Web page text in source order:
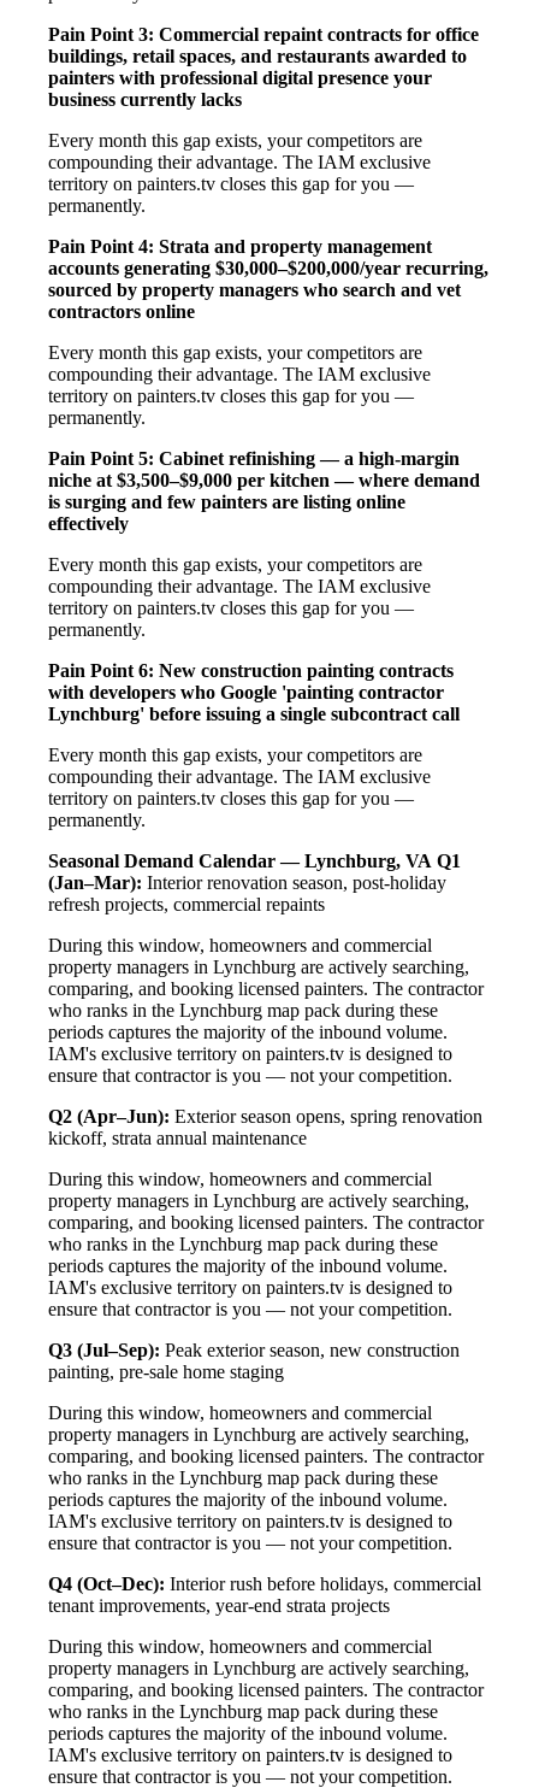
Pain Point 3: Commercial repaint contracts for office
buildings, retail spaces, and restaurants awarded to
painters with professional digital presence your
business currently lacks
Every month this gap exists, your competitors are
compounding their advantage. The IAM exclusive
territory on painters.tv closes this gap for you —
permanently.
Pain Point 4: Strata and property management
accounts generating $30,000–$200,000/year recurring,
sourced by property managers who search and vet
contractors online
Every month this gap exists, your competitors are
compounding their advantage. The IAM exclusive
territory on painters.tv closes this gap for you —
permanently.
Pain Point 5: Cabinet refinishing — a high-margin
niche at $3,500–$9,000 per kitchen — where demand
is surging and few painters are listing online
effectively
Every month this gap exists, your competitors are
compounding their advantage. The IAM exclusive
territory on painters.tv closes this gap for you —
permanently.
Pain Point 6: New construction painting contracts
with developers who Google 'painting contractor
Lynchburg' before issuing a single subcontract call
Every month this gap exists, your competitors are
compounding their advantage. The IAM exclusive
territory on painters.tv closes this gap for you —
permanently.
Seasonal Demand Calendar — Lynchburg, VA Q1
(Jan–Mar): Interior renovation season, post-holiday
refresh projects, commercial repaints
During this window, homeowners and commercial
property managers in Lynchburg are actively searching,
comparing, and booking licensed painters. The contractor
who ranks in the Lynchburg map pack during these
periods captures the majority of the inbound volume.
IAM's exclusive territory on painters.tv is designed to
ensure that contractor is you — not your competition.
Q2 (Apr–Jun): Exterior season opens, spring renovation
kickoff, strata annual maintenance
During this window, homeowners and commercial
property managers in Lynchburg are actively searching,
comparing, and booking licensed painters. The contractor
who ranks in the Lynchburg map pack during these
periods captures the majority of the inbound volume.
IAM's exclusive territory on painters.tv is designed to
ensure that contractor is you — not your competition.
Q3 (Jul–Sep): Peak exterior season, new construction
painting, pre-sale home staging
During this window, homeowners and commercial
property managers in Lynchburg are actively searching,
comparing, and booking licensed painters. The contractor
who ranks in the Lynchburg map pack during these
periods captures the majority of the inbound volume.
IAM's exclusive territory on painters.tv is designed to
ensure that contractor is you — not your competition.
Q4 (Oct–Dec): Interior rush before holidays, commercial
tenant improvements, year-end strata projects
During this window, homeowners and commercial
property managers in Lynchburg are actively searching,
comparing, and booking licensed painters. The contractor
who ranks in the Lynchburg map pack during these
periods captures the majority of the inbound volume.
IAM's exclusive territory on painters.tv is designed to
ensure that contractor is you — not your competition.